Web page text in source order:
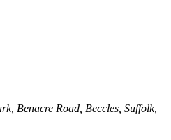
Benacre Road, Beccles, Suffolk,